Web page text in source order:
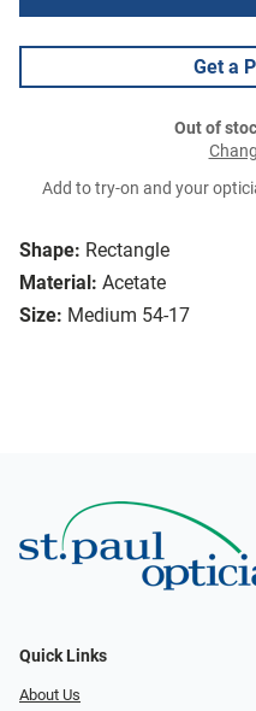
Shape: Rectangle
Material: Acetate
Size: Medium 54-17
Get a
Out of
Add to try-on and your
Quick Links
About Us